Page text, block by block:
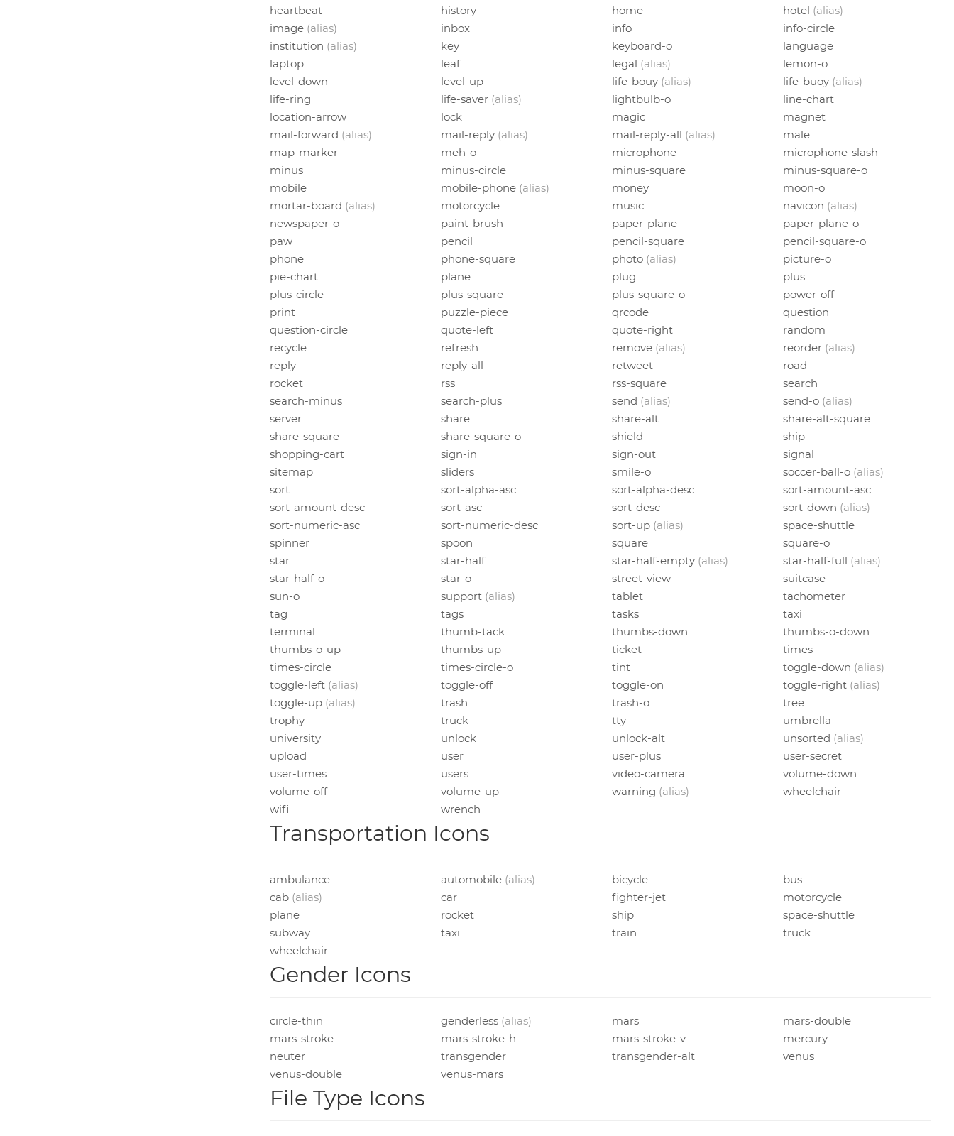
heartbeat
history home hotel (alias)
image (alias) inbox info
info-circle
institution (alias) key keyboard-o
language
laptop
leaf legal (alias)
lemon-o
level-down
level-up life-bouy (alias) life-buoy (alias)
life-ring
life-saver (alias) lightbulb-o
line-chart
location-arrow
lock magic
magnet
mail-forward (alias) mail-reply (alias) mail-reply-all (alias)
male
map-marker
meh-o microphone
microphone-slash
minus
minus-circle minus-square
minus-square-o
mobile
mobile-phone (alias) money
moon-o
mortar-board (alias) motorcycle music navicon (alias)
newspaper-o
paint-brush paper-plane
paper-plane-o
paw
pencil pencil-square
pencil-square-o
phone
phone-square photo (alias)
picture-o
pie-chart
plane plug
plus
plus-circle
plus-square plus-square-o
power-off
print
puzzle-piece qrcode
question
question-circle
quote-left quote-right
random
recycle
refresh remove (alias) reorder (alias)
reply
reply-all retweet
road
rocket
rss rss-square
search
search-minus
search-plus send (alias) send-o (alias)
server
share share-alt
share-alt-square
share-square
share-square-o shield
ship
shopping-cart
sign-in sign-out
signal
sitemap
sliders smile-o soccer-ball-o (alias)
sort
sort-alpha-asc sort-alpha-desc
sort-amount-asc
sort-amount-desc
sort-asc sort-desc sort-down (alias)
sort-numeric-asc
sort-numeric-desc sort-up (alias)
space-shuttle
spinner
spoon square
square-o
star
star-half star-half-empty (alias) star-half-full (alias)
star-half-o
star-o street-view
suitcase
sun-o
support (alias) tablet
tachometer
tag
tags tasks
taxi
terminal
thumb-tack thumbs-down
thumbs-o-down
thumbs-o-up
thumbs-up ticket
times
times-circle
times-circle-o tint toggle-down (alias)
toggle-left (alias) toggle-off toggle-on toggle-right (alias)
toggle-up (alias) trash trash-o
tree
trophy
truck tty
umbrella
university
unlock unlock-alt unsorted (alias)
upload
user user-plus
user-secret
user-times
users video-camera
volume-down
volume-off
volume-up warning (alias)
wheelchair
wifi
wrench
Transportation Icons
ambulance automobile (alias) bicycle
bus
cab (alias) car fighter-jet
motorcycle
plane
rocket ship
space-shuttle
subway
taxi train
truck
wheelchair
Gender Icons
circle-thin genderless (alias) mars
mars-double
mars-stroke
mars-stroke-h mars-stroke-v
mercury
neuter
transgender transgender-alt
venus
venus-double
venus-mars
File Type Icons